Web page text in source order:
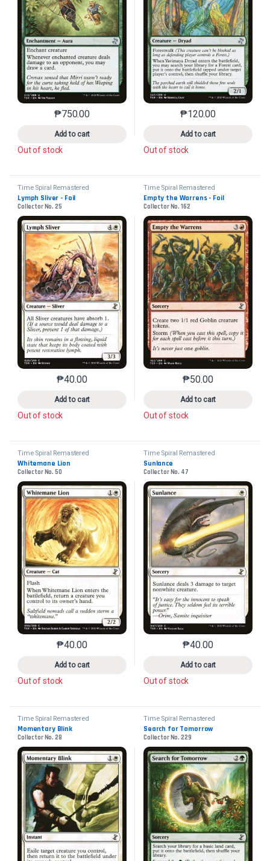
₱750.00
Add to cart
This product has multiple variants. The options may
Out of stock
₱120.00
Add to cart
This product has
Out of stock
Time Spiral Remastered
Lymph Sliver - Foil
Collector No. 25
₱40.00
Add to cart
This product has multiple variants. The options may
Out of stock
Time Spiral Remastered
Empty the Warrens - Foil
Collector No. 162
₱50.00
Add to cart
This product has
Out of stock
Time Spiral Remastered
Whitemane Lion
Collector No. 50
₱40.00
Add to cart
This product has multiple variants. The options may
Out of stock
Time Spiral Remastered
Sunlance
Collector No. 47
₱40.00
Add to cart
This product has
Out of stock
Time Spiral Remastered
Momentary Blink
Collector No. 28
Time Spiral Remastered
Search for Tomorrow
Collector No. 229